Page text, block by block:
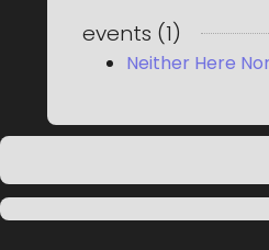
events (1)
Neither Here